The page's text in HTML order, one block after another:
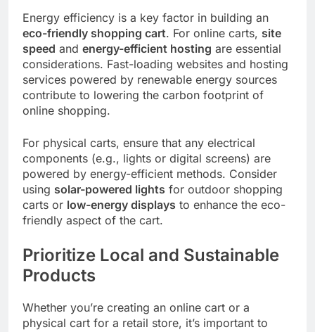
Energy efficiency is a key factor in building an
eco-friendly shopping cart. For online carts, site
speed and energy-efficient hosting are essential
considerations. Fast-loading websites and hosting
services powered by renewable energy sources
contribute to lowering the carbon footprint of
online shopping.
For physical carts, ensure that any electrical
components (e.g., lights or digital screens) are
powered by energy-efficient methods. Consider
using solar-powered lights for outdoor shopping
carts or low-energy displays to enhance the eco-
friendly aspect of the cart.
Prioritize Local and Sustainable
Products
Whether you’re creating an online cart or a
physical cart for a retail store, it’s important to